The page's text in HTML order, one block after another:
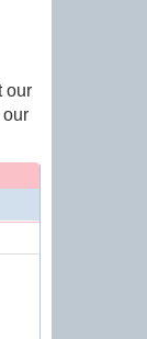
our
our